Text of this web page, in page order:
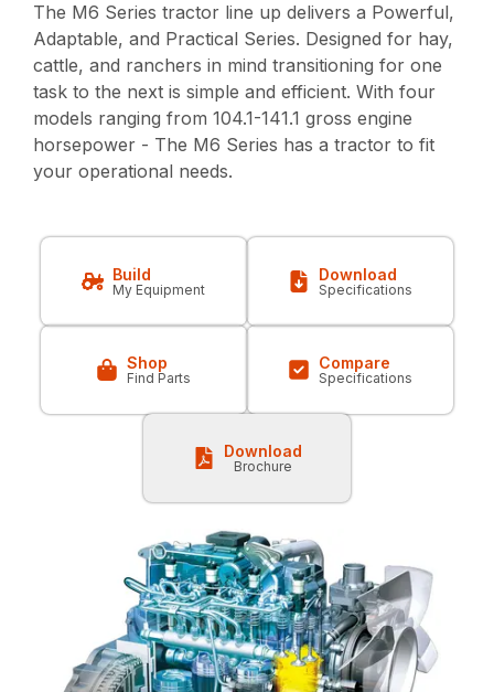
The M6 Series tractor line up delivers a Powerful,
Adaptable, and Practical Series. Designed for hay,
cattle, and ranchers in mind transitioning for one
task to the next is simple and efficient. With four
models ranging from 104.1-141.1 gross engine
horsepower - The M6 Series has a tractor to fit
your operational needs.
Build
My Equipment
Download
Specifications
Shop
Find Parts
Compare
Specifications
Download
Brochure